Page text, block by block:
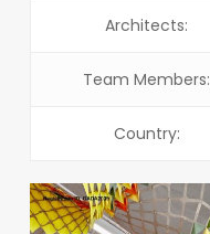
Architects:
Team Members:
Country: